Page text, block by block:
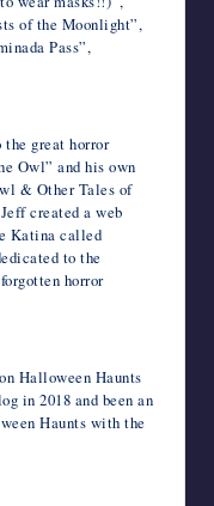
of the Moonlight”,
Pass”,
great horror
Owl” and his own
& Other Tales of
created a web
Katina called
to the
horror
Halloween Haunts
in 2018 and been an
Haunts with the